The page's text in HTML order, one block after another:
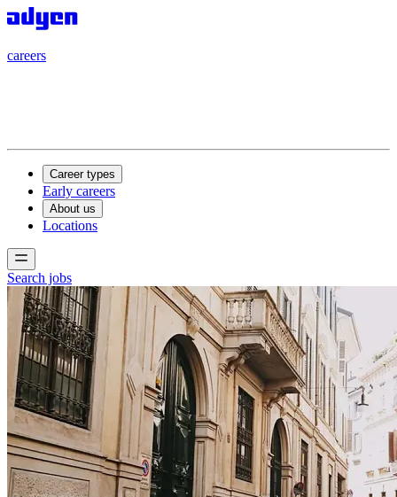
careers
Career types
Early careers
About us
Locations
Search jobs